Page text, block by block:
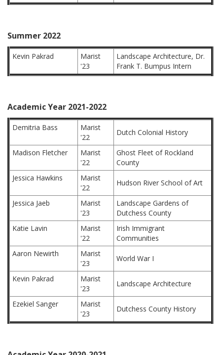
Summer 2022
Kevin Pakrad
Marist
'23
Landscape Architecture, Dr.
Frank T. Bumpus Intern
Academic Year 2021-2022
Demitria Bass
Marist
'22
Dutch Colonial History
Madison Fletcher
Marist
'22
Ghost Fleet of Rockland
County
Jessica Hawkins
Marist
'22
Hudson River School of Art
Jessica Jaeb
Marist
'23
Landscape Gardens of
Dutchess County
Katie Lavin
Marist
'22
Irish Immigrant
Communities
Aaron Newirth
Marist
'23
World War I
Kevin Pakrad
Marist
'23
Landscape Architecture
Ezekiel Sanger
Marist
'23
Dutchess County History